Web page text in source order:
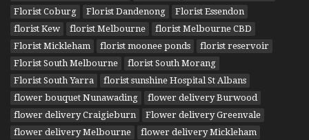
Florist Coburg
Florist Dandenong
Florist Essendon
florist Kew
florist Melbourne
florist Melbourne CBD
Florist Mickleham
florist moonee ponds
florist reservoir
Florist South Melbourne
florist South Morang
Florist South Yarra
florist sunshine Hospital St Albans
flower bouquet Nunawading
flower delivery Burwood
flower delivery Craigieburn
Flower delivery Greenvale
flower delivery Melbourne
flower delivery Mickleham